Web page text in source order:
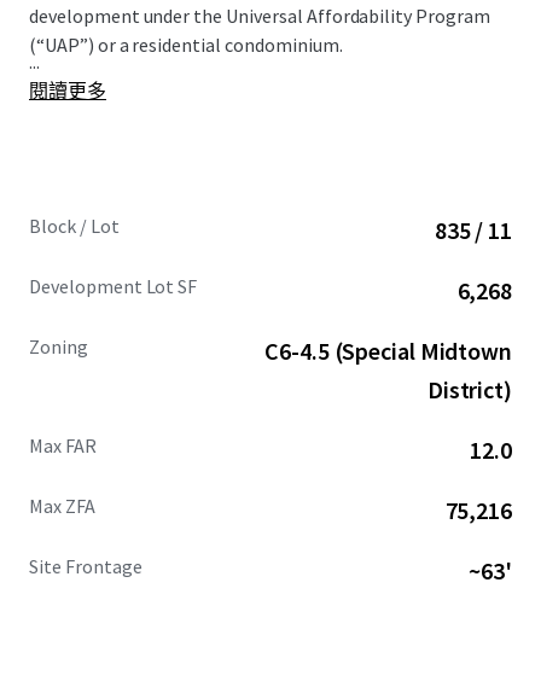
development under the Universal Affordability Program
(“UAP”) or a residential condominium.
...
閱讀更多
Block / Lot 835 / 11
Development Lot SF 6,268
Zoning
C6-4.5 (Special Midtown
District)
Max FAR 12.0
Max ZFA 75,216
Site Frontage ~63'